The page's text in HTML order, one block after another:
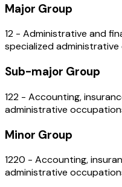
Major Group
12 - Administrative and
specialized
Sub-major Group
122 - Accounting,
administrative
Minor Group
1220 - Accounting,
administrative